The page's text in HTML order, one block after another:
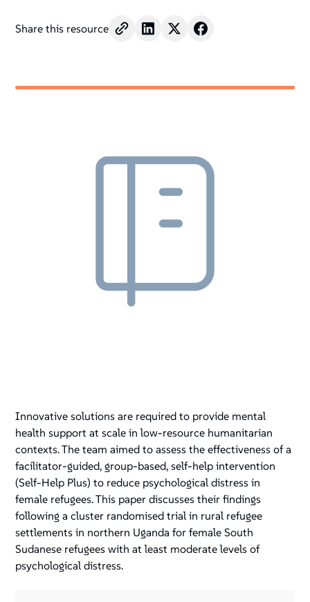
Share this resource
Innovative solutions are required to provide mental
health support at scale in low-resource humanitarian
contexts. The team aimed to assess the effectiveness of a
facilitator-guided, group-based, self-help intervention
(Self-Help Plus) to reduce psychological distress in
female refugees. This paper discusses their findings
following a cluster randomised trial in rural refugee
settlements in northern Uganda for female South
Sudanese refugees with at least moderate levels of
psychological distress.